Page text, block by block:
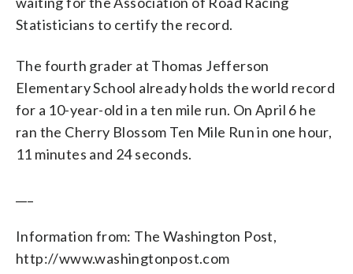
Statisticians to certify the record.
The fourth grader at Thomas Jefferson
Elementary School already holds the world record
for a 10-year-old in a ten mile run. On April 6 he
ran the Cherry Blossom Ten Mile Run in one hour,
11 minutes and 24 seconds.
Information from: The Washington Post,
http://www.washingtonpost.com